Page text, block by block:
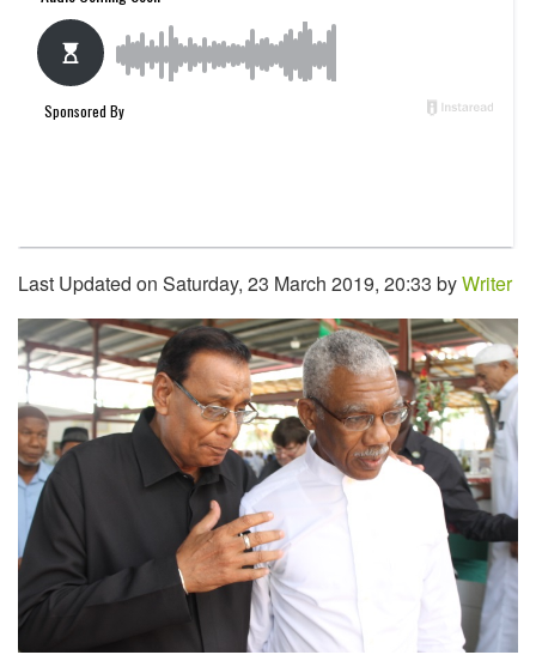
Last Updated on Saturday, 23 March 2019, 20:33 byWriter